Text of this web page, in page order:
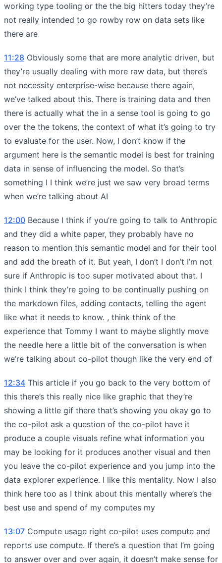
working type tooling or the the big hitters today they’re
not really intended to go rowby row on data sets like
there are
11:28 Obviously some that are more analytic driven, but
they’re usually dealing with more raw data, but there’s
not necessity enterprise-wise because there again,
we’ve talked about this. There is training data and then
there is actually what the in a sense tool is going to go
over the the tokens, the context of what it’s going to try
to evaluate for the user. Now, I don’t know if the
argument here is the semantic model is best for training
data in sense of influencing the model. So that’s
something I I think we’re just we saw very broad terms
when we’re talking about AI
12:00 Because I think if you’re going to talk to Anthropic
and they did a white paper, they probably have no
reason to mention this semantic model and for their tool
and add the breath of it. But yeah, I don’t I don’t I’m not
sure if Anthropic is too super motivated about that. I
think I think they’re going to be continually pushing on
the markdown files, adding contacts, telling the agent
like what it needs to know. , think think of the
experience that Tommy I want to maybe slightly move
the needle here a little bit of the conversation is when
we’re talking about co-pilot though like the very end of
12:34 This article if you go back to the very bottom of
this there’s this really nice like graphic that they’re
showing a little gif there that’s showing you okay go to
the co-pilot ask a question of the co-pilot have it
produce a couple visuals refine what information you
may be looking for it produces another visual and then
you leave the co-pilot experience and you jump into the
data explorer experience. I like this mentality. Now I also
think here too as I think about this mentally where’s the
best use and spend of my computes my
13:07 Compute usage right co-pilot uses compute and
reports use compute. If there’s a question that I’m going
to answer over and over again, it doesn’t make sense for